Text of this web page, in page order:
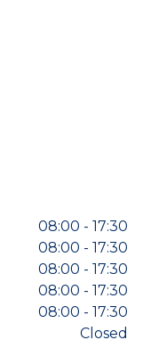
08:00 - 17:30
08:00 - 17:30
08:00 - 17:30
08:00 - 17:30
08:00 - 17:30
Closed